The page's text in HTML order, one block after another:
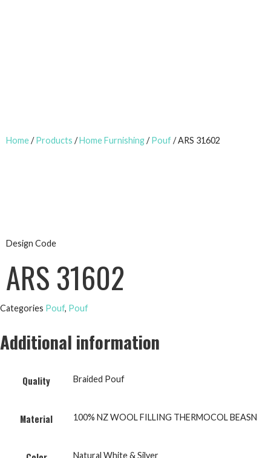
Home/Products /Home Furnishing/Pouf/ ARS 31602
Design Code
ARS 31602
Categories Pouf, Pouf
Additional information
Quality Braided Pouf
Material 100% NZ WOOL FILLING THERMOCOL BEASN
Natural White & Silver